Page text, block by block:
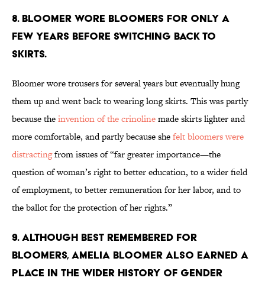
8. Bloomer wore bloomers for only a
few years before switching back to
skirts.
Bloomer wore trousers for several years but eventually hung
them up and went back to wearing long skirts. This was partly
because theinvention of the crinolinemade skirts lighter and
more comfortable, and partly because shefelt bloomers were
distractingfrom issues of “far greater importance—the
question of woman’s right to better education, to a wider field
of employment, to better remuneration for her labor, and to
the ballot for the protection of her rights.”
9. Although best remembered for
bloomers, Amelia Bloomer also earned a
place in the wider history of gender